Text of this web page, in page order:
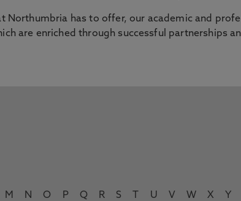
Northumbria has to offer, our academic and
are enriched through successful partnerships
M N O P Q R S U V W X Y